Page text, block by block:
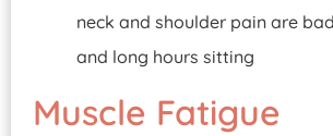
neck and shoulder pain are
and long hours sitting
Muscle Fatigue